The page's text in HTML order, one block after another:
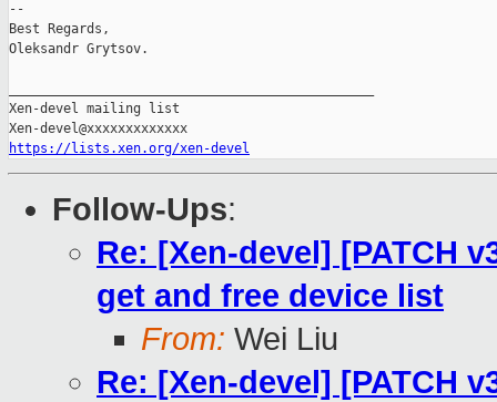
--
Best Regards,
Oleksandr Grytsov.
Xen-devel mailing list
https://lists.xen.org/xen-devel
Follow-Ups:
Re: [Xen-devel] [PATCH
get and free device list
From: Wei Liu
Re: [Xen-devel] [PATCH